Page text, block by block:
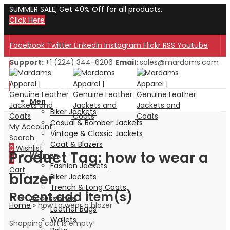
SUMMER SALE, Get 40% Off for all products.
Click Here
Facebook Twitter LinkedIn Instagram Flickr RSS Youtube
Welcome to Our Store!
Welcome to Our Store!
Support: +1 (224) 344-6206 Email:sales@mardams.com
My Account
Search
0 Wishlist
0
Cart
Recent add item(s)
Shopping cart is empty!
Men
Biker Jackets
Casual & Bomber Jackets
Vintage & Classic Jackets
Coat & Blazers
Women
Fashion Jackets
Biker Jackets
Trench & Long Coats
Accessories
Leather Bags
Wallets
Product Tag: how to wear a
blazer
Home»how to wear a blazer